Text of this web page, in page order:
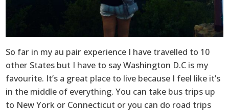
So far in my au pair experience I have travelled to 10
other States but I have to say Washington D.C is my
favourite. It’s a great place to live because I feel like it’s
in the middle of everything. You can take bus trips up
to New York or Connecticut or you can do road trips